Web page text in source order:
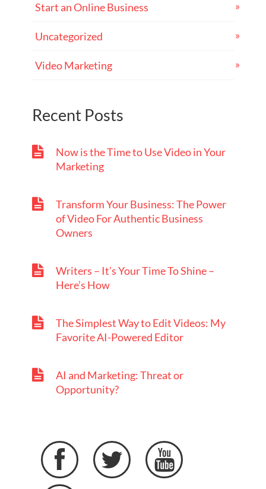
Start an Online Business
Uncategorized
Video Marketing
Recent Posts
Now is the Time to Use Video in Your
Marketing
Transform Your Business: The Power
of Video For Authentic Business
Owners
Writers – It’s Your Time To Shine –
Here’s How
The Simplest Way to Edit Videos: My
Favorite AI-Powered Editor
AI and Marketing: Threat or
Opportunity?
  